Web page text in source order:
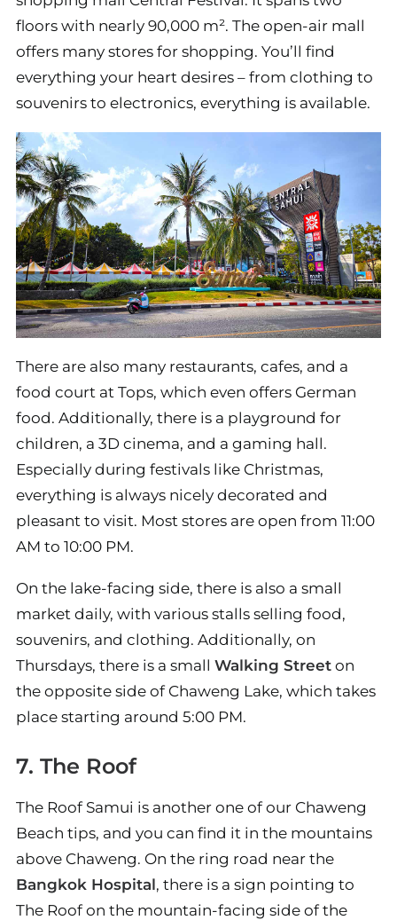
floors with nearly 90,000 m². The open-air mall
offers many stores for shopping. You’ll find
everything your heart desires – from clothing to
souvenirs to electronics, everything is available.
There are also many restaurants, cafes, and a
food court at Tops, which even offers German
food. Additionally, there is a playground for
children, a 3D cinema, and a gaming hall.
Especially during festivals like Christmas,
everything is always nicely decorated and
pleasant to visit. Most stores are open from 11:00
AM to 10:00 PM.
On the lake-facing side, there is also a small
market daily, with various stalls selling food,
souvenirs, and clothing. Additionally, on
Thursdays, there is a small Walking Street on
the opposite side of Chaweng Lake, which takes
place starting around 5:00 PM.
7. The Roof
The Roof Samui is another one of our Chaweng
Beach tips, and you can find it in the mountains
above Chaweng. On the ring road near the
Bangkok Hospital, there is a sign pointing to
The Roof on the mountain-facing side of the